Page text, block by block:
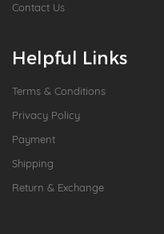
Contact Us
Helpful Links
Terms & Conditions
Privacy Policy
Payment
Shipping
Return & Exchange